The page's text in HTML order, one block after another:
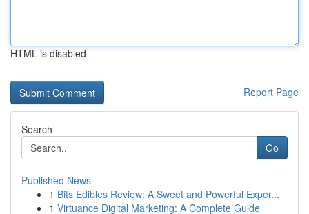
HTML is disabled
Report Page
Search
Go
Published News
1 Bits Edibles Review: A Sweet and Powerful Exper...
1 Virtuance Digital Marketing: A Complete Guide